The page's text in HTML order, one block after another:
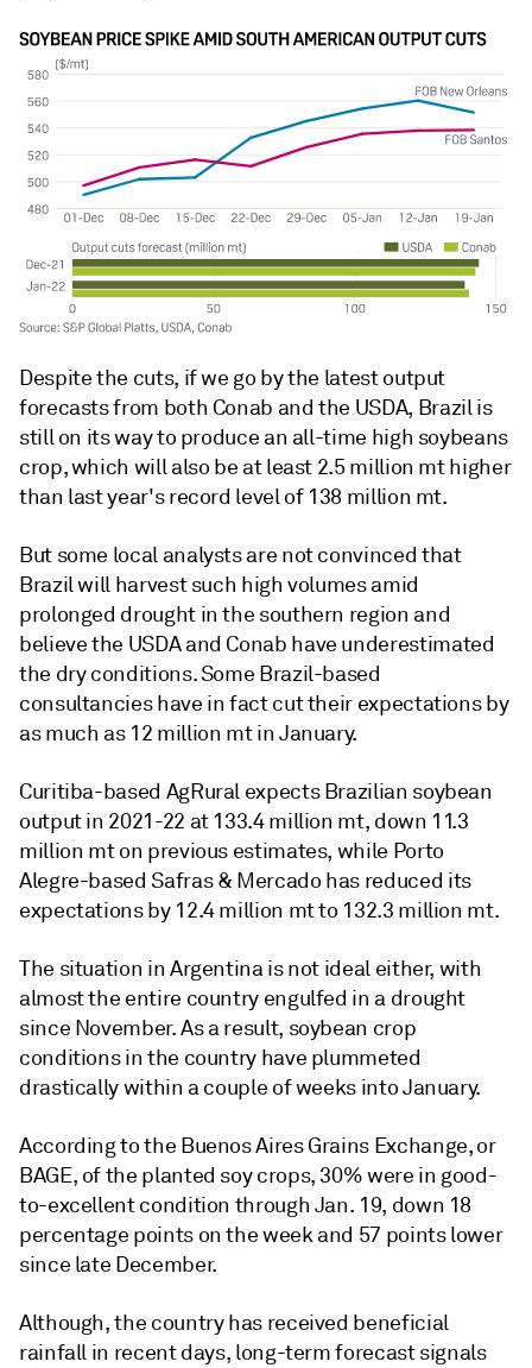
Despite the cuts, if we go by the latest output
forecasts from both Conab and the USDA, Brazil is
still on its way to produce an all-time high soybeans
crop, which will also be at least 2.5 million mt higher
than last year's record level of 138 million mt.
But some local analysts are not convinced that
Brazil will harvest such high volumes amid
prolonged drought in the southern region and
believe the USDA and Conab have underestimated
the dry conditions. Some Brazil-based
consultancies have in fact cut their expectations by
as much as 12 million mt in January.
Curitiba-based AgRural expects Brazilian soybean
output in 2021-22 at 133.4 million mt, down 11.3
million mt on previous estimates, while Porto
Alegre-based Safras & Mercado has reduced its
expectations by 12.4 million mt to 132.3 million mt.
The situation in Argentina is not ideal either, with
almost the entire country engulfed in a drought
since November. As a result, soybean crop
conditions in the country have plummeted
drastically within a couple of weeks into January.
According to the Buenos Aires Grains Exchange, or
BAGE, of the planted soy crops, 30% were in good-
to-excellent condition through Jan. 19, down 18
percentage points on the week and 57 points lower
since late December.
Although, the country has received beneficial
rainfall in recent days, long-term forecast signals